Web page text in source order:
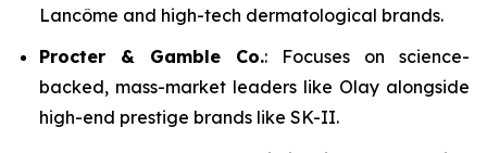
Lancôme and high-tech dermatological brands.
Procter & Gamble Co.: Focuses on science-
backed, mass-market leaders like Olay alongside
high-end prestige brands like SK-II.